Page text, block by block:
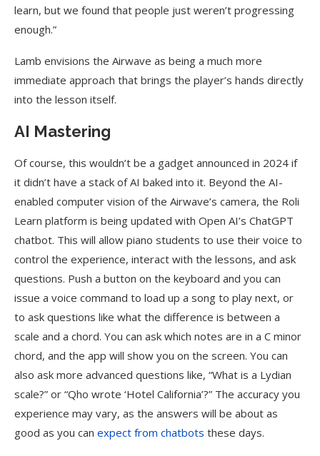
learn, but we found that people just weren’t progressing
enough.”
Lamb envisions the Airwave as being a much more
immediate approach that brings the player’s hands directly
into the lesson itself.
AI Mastering
Of course, this wouldn’t be a gadget announced in 2024 if
it didn’t have a stack of AI baked into it. Beyond the AI-
enabled computer vision of the Airwave’s camera, the Roli
Learn platform is being updated with Open AI’s ChatGPT
chatbot. This will allow piano students to use their voice to
control the experience, interact with the lessons, and ask
questions. Push a button on the keyboard and you can
issue a voice command to load up a song to play next, or
to ask questions like what the difference is between a
scale and a chord. You can ask which notes are in a C minor
chord, and the app will show you on the screen. You can
also ask more advanced questions like, “What is a Lydian
scale?” or “Qho wrote ‘Hotel California’?” The accuracy you
experience may vary, as the answers will be about as
good as you can expect from chatbots these days.